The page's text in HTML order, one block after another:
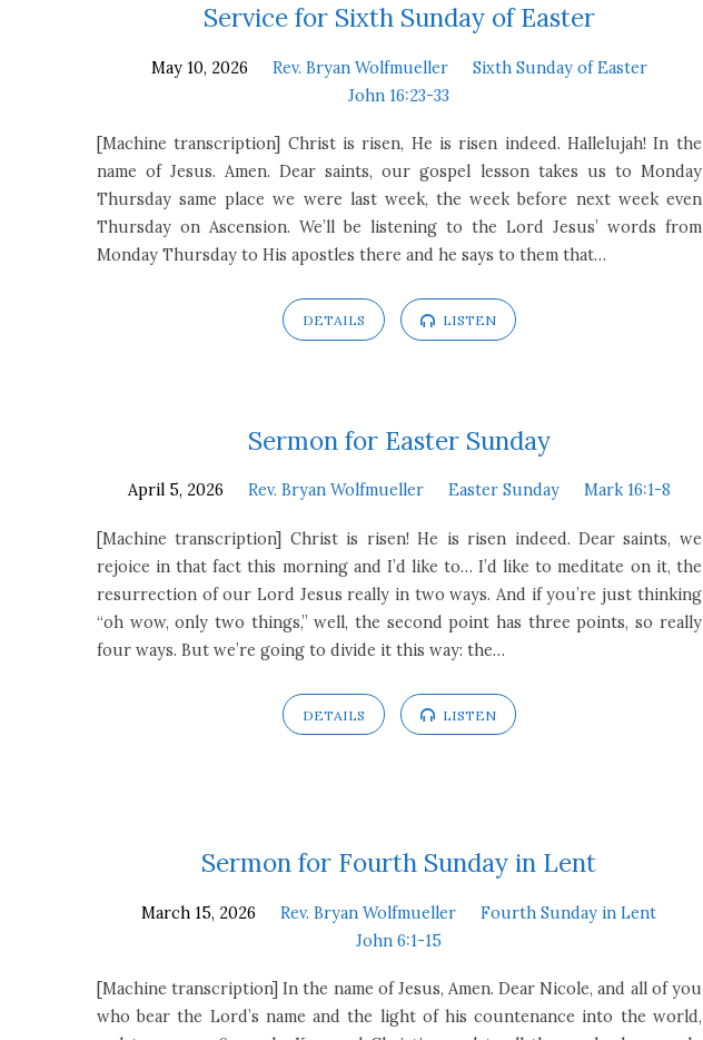
Service for Sixth Sunday of Easter
May 10, 2026 Rev. Bryan Wolfmueller
Sixth Sunday of Easter
John 16:23-33
[Machine transcription] Christ is risen, He is risen indeed. Hallelujah! In the
name of Jesus. Amen. Dear saints, our gospel lesson takes us to Monday
Thursday same place we were last week, the week before next week even
Thursday on Ascension. We’ll be listening to the Lord Jesus’ words from
Monday Thursday to His apostles there and he says to them that…
DETAILS LISTEN
Sermon for Easter Sunday
April 5, 2026 Rev. Bryan Wolfmueller Easter Sunday Mark 16:1-8
[Machine transcription] Christ is risen! He is risen indeed. Dear saints, we
rejoice in that fact this morning and I’d like to… I’d like to meditate on it, the
resurrection of our Lord Jesus really in two ways. And if you’re just thinking
“oh wow, only two things,” well, the second point has three points, so really
four ways. But we’re going to divide it this way: the…
DETAILS LISTEN
Sermon for Fourth Sunday in Lent
March 15, 2026 Rev. Bryan Wolfmueller
Fourth Sunday in Lent
John 6:1-15
[Machine transcription] In the name of Jesus, Amen. Dear Nicole, and all of you
who bear the Lord’s name and the light of his countenance into the world,